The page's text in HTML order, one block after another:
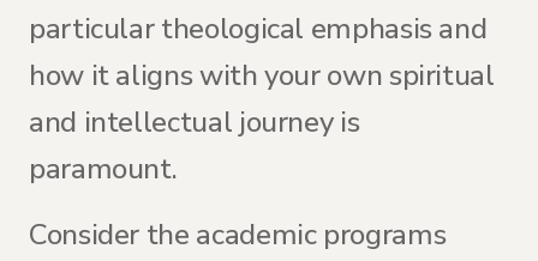
particular theological emphasis and
how it aligns with your own spiritual
and intellectual journey is
paramount.
Consider the academic programs